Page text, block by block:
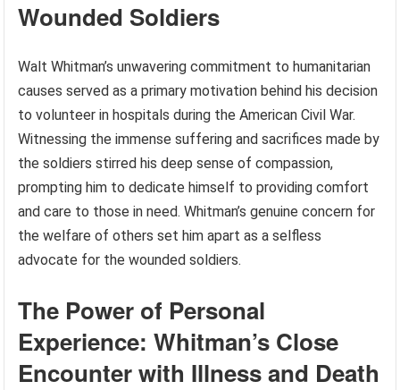
Wounded Soldiers
Walt Whitman’s unwavering commitment to humanitarian
causes served as a primary motivation behind his decision
to volunteer in hospitals during the American Civil War.
Witnessing the immense suffering and sacrifices made by
the soldiers stirred his deep sense of compassion,
prompting him to dedicate himself to providing comfort
and care to those in need. Whitman’s genuine concern for
the welfare of others set him apart as a selfless
advocate for the wounded soldiers.
The Power of Personal
Experience: Whitman’s Close
Encounter with Illness and Death